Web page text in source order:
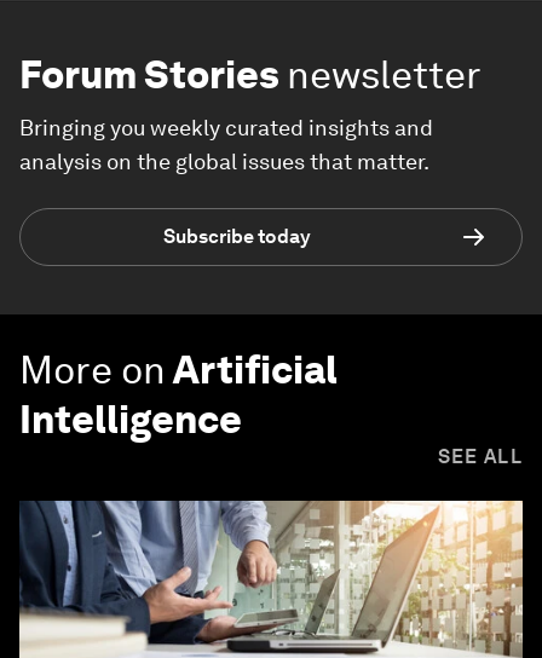
Forum Stories newsletter
Bringing you weekly curated insights and
analysis on the global issues that matter.
Subscribe today
More on Artificial
Intelligence
SEE ALL